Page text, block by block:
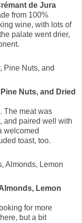
de Jura
from 100%
wine, with lots of
palate went drier,
Nuts, and Dried
The meat was
and paired well with
welcomed
toast, too.
Lemon
for more
but a bit